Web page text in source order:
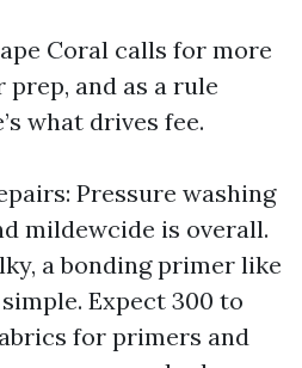
Coral calls for more
prep, and as a rule
what drives fee.
Pressure washing
mildewcide is overall.
a bonding primer like
Expect 300 to
for primers and